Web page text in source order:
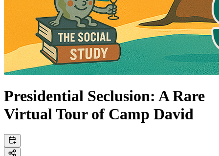
Presidential Seclusion: A Rare
Virtual Tour of Camp David